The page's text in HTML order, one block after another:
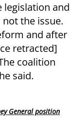
legislation and
the issue.
and after
retracted]
coalition
said.
General position